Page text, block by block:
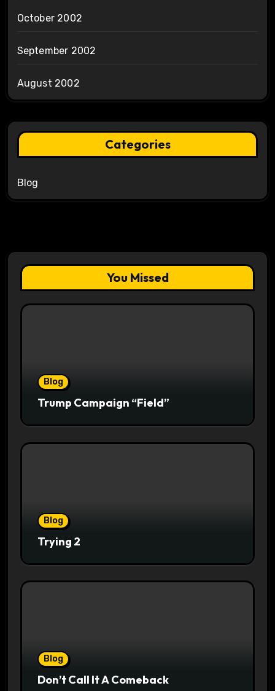
October 2002
September 2002
August 2002
Categories
Blog
You Missed
Blog
Trump Campaign “Field”
Blog
Trying 2
Blog
Don’t Call It A Comeback